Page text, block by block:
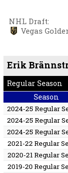
NHL Draft:
Vegas
Erik
Regular Season
Season
2024-25 Regular
2024-25 Regular
2024-25 Regular
2021-22 Regular
2020-21 Regular
2019-20 Regular